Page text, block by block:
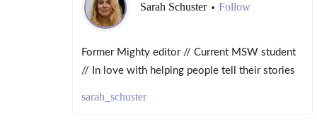
Sarah Schuster • Follow
Former Mighty editor // Current MSW student
// In love with helping people tell their stories
sarah_schuster